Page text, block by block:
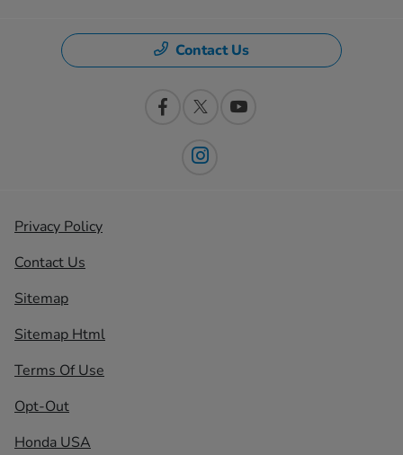
Contact Us
Privacy Policy
Contact Us
Sitemap
Sitemap Html
Terms Of Use
Opt-Out
Honda USA